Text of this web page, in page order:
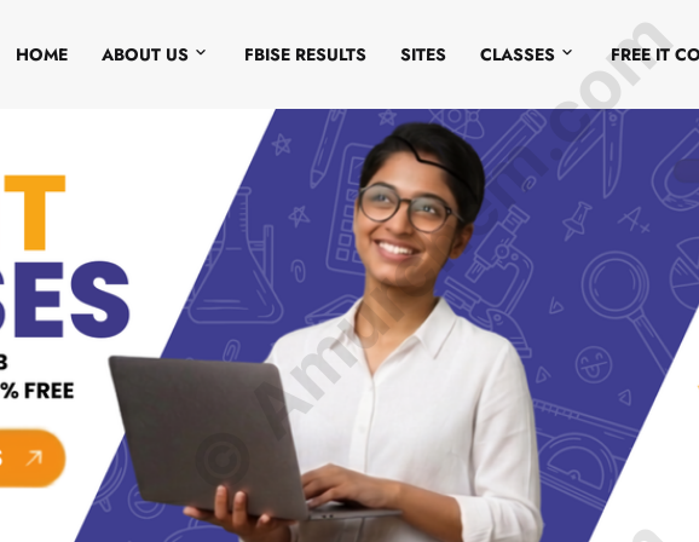
HOME ABOUT US FBISE RESULTS SITES CLASSES FREE IT
© Amurchem.com